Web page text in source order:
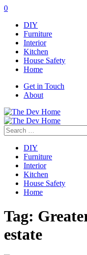
0
DIY
Furniture
Interior
Kitchen
House Safety
Home
Get in Touch
About
Search
for:
DIY
Furniture
Interior
Kitchen
House Safety
Home
Tag:
estate